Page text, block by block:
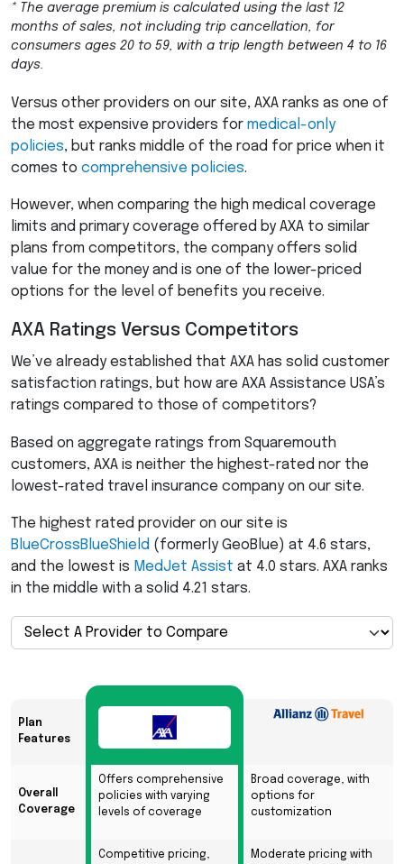
* The average premium is calculated using the last 12
months of sales, not including trip cancellation, for
consumers ages 20 to 59, with a trip length between 4 to 16
days.
Versus other providers on our site, AXA ranks as one of
the most expensive providers for medical-only
policies, but ranks middle of the road for price when it
comes to comprehensive policies.
However, when comparing the high medical coverage
limits and primary coverage offered byAXA to similar
plans from competitors, the company offers solid
value for the money and is one of the lower-priced
options for the level of benefits you receive.
AXA Ratings Versus Competitors
We’ve already established that AXA has solid customer
satisfaction ratings, but how are AXA Assistance USA’s
ratings compared to those of competitors?
Based on aggregate ratings from Squaremouth
customers, AXA is neither the highest-rated nor the
lowest-rated travel insurance company on our site.
The highest rated provider on our site is
BlueCrossBlueShield (formerly GeoBlue) at 4.6 stars,
and the lowest is MedJet Assist at 4.0 stars. AXA ranks
in the middle with a solid 4.21 stars.
Plan
Features
Overall
Coverage
Offers comprehensive
policies with varying
levels of coverage
Broad coverage, with
options for
customization
Competitive pricing,
Moderate pricing with